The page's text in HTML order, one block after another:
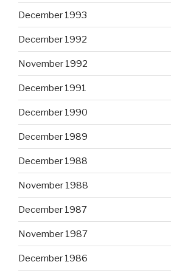
December 1993
December 1992
November 1992
December 1991
December 1990
December 1989
December 1988
November 1988
December 1987
November 1987
December 1986